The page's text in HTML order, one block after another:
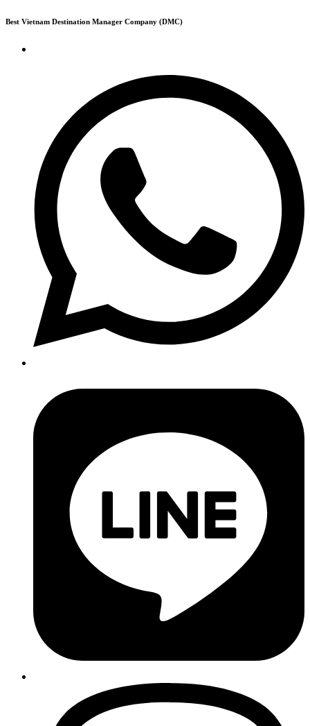
Skip
content
Best Vietnam Destination Manager Company (DMC)